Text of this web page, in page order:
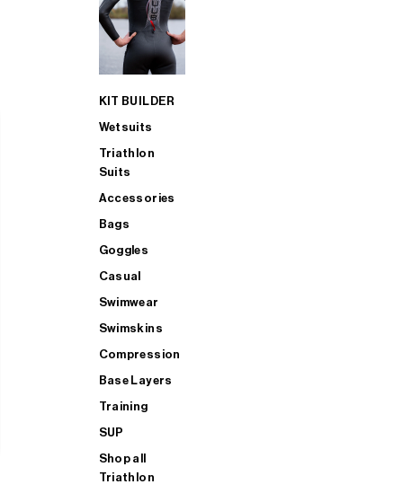
KIT BUILDER
Wetsuits
Triathlon
Suits
Accessories
Bags
Goggles
Casual
Swimwear
Swimskins
Compression
Base Layers
Training
SUP
Shop all
Triathlon